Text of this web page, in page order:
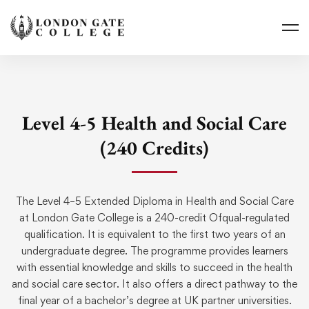
Level 4-5 Health and Social Care
(240 Credits)
The Level 4–5 Extended Diploma in Health and Social Care
at London Gate College is a 240-credit Ofqual-regulated
qualification. It is equivalent to the first two years of an
undergraduate degree. The programme provides learners
with essential knowledge and skills to succeed in the health
and social care sector. It also offers a direct pathway to the
final year of a bachelor’s degree at UK partner universities.